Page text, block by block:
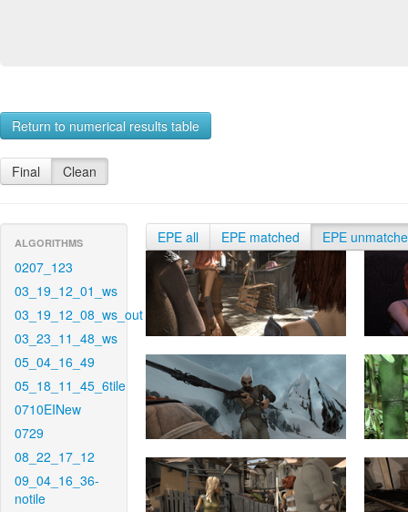
Return to numerical results table
Final Clean
ALGORITHMS
0207_123
03_19_12_01_ws
03_19_12_08_ws_out
03_23_11_48_ws
05_04_16_49
05_18_11_45_6tile
0710EINew
0729
08_22_17_12
09_04_16_36-
notile
EPE all EPE matched EPE